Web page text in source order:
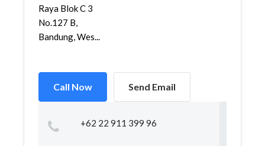
Raya Blok C 3
No.127 B,
Bandung, Wes...
Call Now Send Email
+62 22 911 399 96